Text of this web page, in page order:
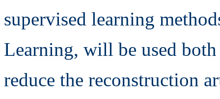
supervised learning
Learning, will be used
reduce the reconstruction